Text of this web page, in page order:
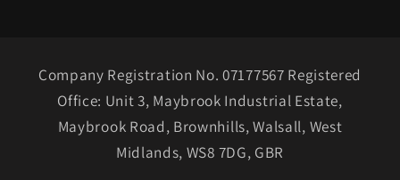
Company Registration No. 07177567 Registered
Office: Unit 3, Maybrook Industrial Estate,
Maybrook Road, Brownhills, Walsall, West
Midlands, WS8 7DG, GBR